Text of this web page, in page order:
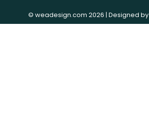
© weadesign.com 2026 | Designed by